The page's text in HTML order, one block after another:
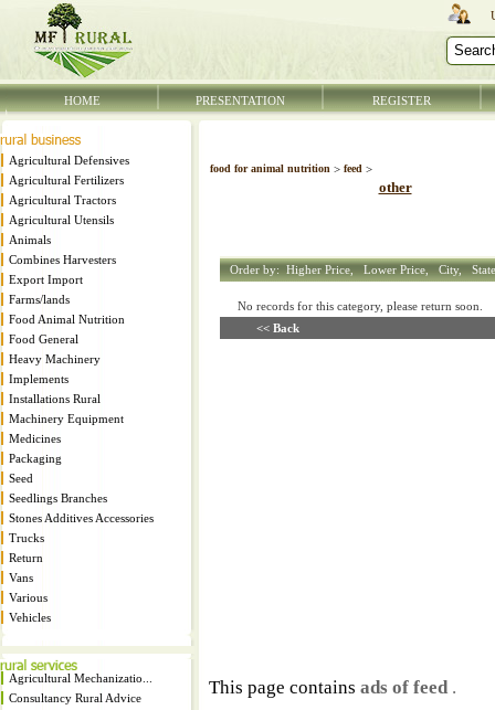
HOME PRESENTATION REGISTER
Agricultural Defensives
Agricultural Fertilizers
Agricultural Tractors
Agricultural Utensils
Animals
Combines Harvesters
Export Import
Farms/lands
Food Animal Nutrition
Food General
Heavy Machinery
Implements
Installations Rural
Machinery Equipment
Medicines
Packaging
Seed
Seedlings Branches
Stones Additives Accessories
Trucks
Return
Vans
Various
Vehicles
Agricultural Mechanizatio...
Consultancy Rural Advice
food for animal nutrition> feed>
other
Order by: Higher Price, Lower Price, City,
No records for this category, please return soon.
<< Back
This page contains ads of feed .